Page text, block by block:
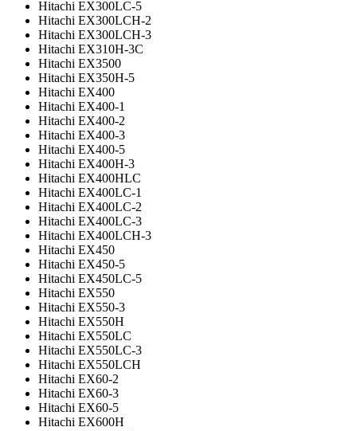
Hitachi EX300LC-5
Hitachi EX300LCH-2
Hitachi EX300LCH-3
Hitachi EX310H-3C
Hitachi EX3500
Hitachi EX350H-5
Hitachi EX400
Hitachi EX400-1
Hitachi EX400-2
Hitachi EX400-3
Hitachi EX400-5
Hitachi EX400H-3
Hitachi EX400HLC
Hitachi EX400LC-1
Hitachi EX400LC-2
Hitachi EX400LC-3
Hitachi EX400LCH-3
Hitachi EX450
Hitachi EX450-5
Hitachi EX450LC-5
Hitachi EX550
Hitachi EX550-3
Hitachi EX550H
Hitachi EX550LC
Hitachi EX550LC-3
Hitachi EX550LCH
Hitachi EX60-2
Hitachi EX60-3
Hitachi EX60-5
Hitachi EX600H